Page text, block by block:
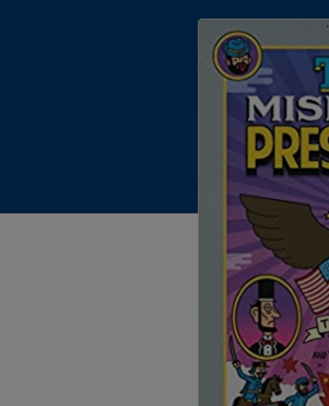
Image